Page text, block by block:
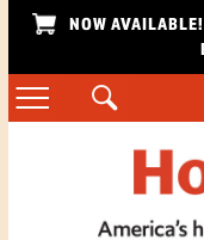
NOW